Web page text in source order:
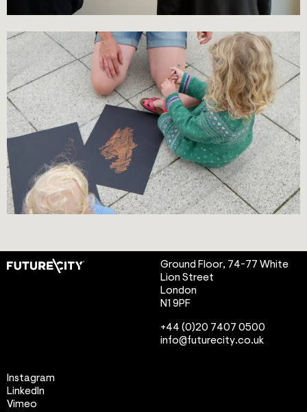
Ground Floor, 74-77 White
Lion Street
London
N1 9PF
info@futurecity.co.uk
Instagram
LinkedIn
Vimeo